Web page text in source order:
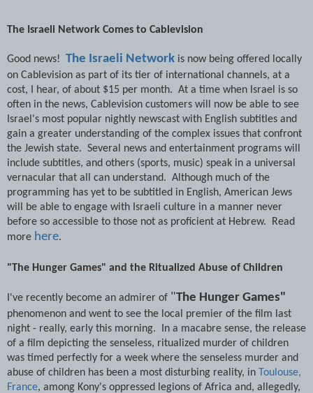
The Israeli Network Comes to Cablevision
Good news! The Israeli Network is now being offered locally
on Cablevision as part of its tier of international channels, at a
cost, I hear, of about $15 per month. At a time when Israel is so
often in the news, Cablevision customers will now be able to see
Israel's most popular nightly newscast with English subtitles and
gain a greater understanding of the complex issues that confront
the Jewish state. Several news and entertainment programs will
include subtitles, and others (sports, music) speak in a universal
vernacular that all can understand. Although much of the
programming has yet to be subtitled in English, American Jews
will be able to engage with Israeli culture in a manner never
before so accessible to those not as proficient at Hebrew. Read
more here.
"The Hunger Games" and the Ritualized Abuse of Children
I've recently become an admirer of "The Hunger Games"
phenomenon and went to see the local premier of the film last
night - really, early this morning. In a macabre sense, the release
of a film depicting the senseless, ritualized murder of children
was timed perfectly for a week where the senseless murder and
abuse of children has been a most disturbing reality, in
Toulouse,
France, among Kony's oppressed legions of Africa and, allegedly,